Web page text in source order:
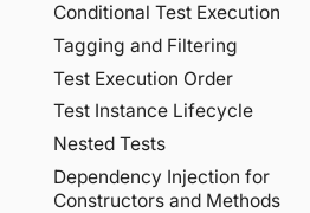
Conditional Test Execution
Tagging and Filtering
Test Execution Order
Test Instance Lifecycle
Nested Tests
Dependency Injection for
Constructors and Methods